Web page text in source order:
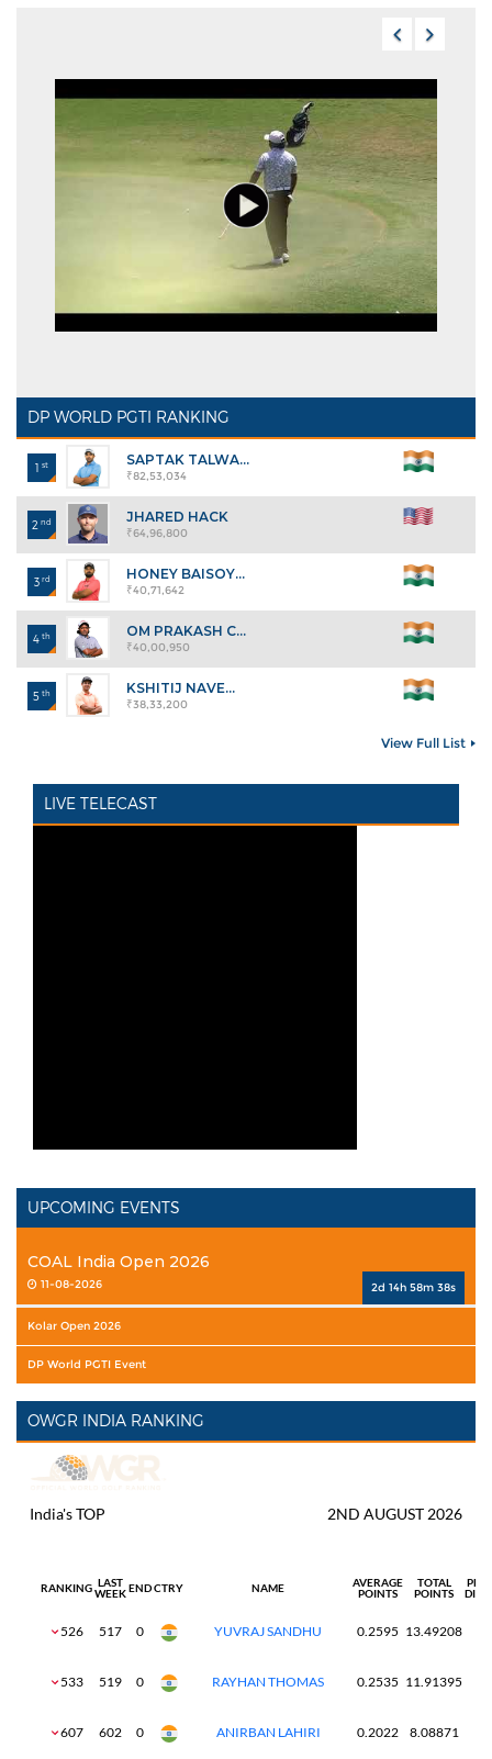
DP WORLD PGTI RANKING
1 st SAPTAK TALWA...
₹82,53,034
2 nd JHARED HACK
₹64,96,800
3 rd HONEY BAISOY...
₹40,71,642
4 th OM PRAKASH C...
₹40,00,950
5 th KSHITIJ NAVE...
₹38,33,200
View Full List
LIVE TELECAST
UPCOMING EVENTS
COAL India Open 2026
11-08-2026 2d 14h 58m 37s
Kolar Open 2026
DP World PGTI Event
OWGR INDIA RANKING